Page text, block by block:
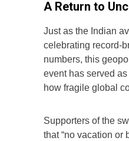
A Return to
Just as the Indian
celebrating record-
numbers, this
event has served
how fragile global
Supporters of the
that “no vacation or